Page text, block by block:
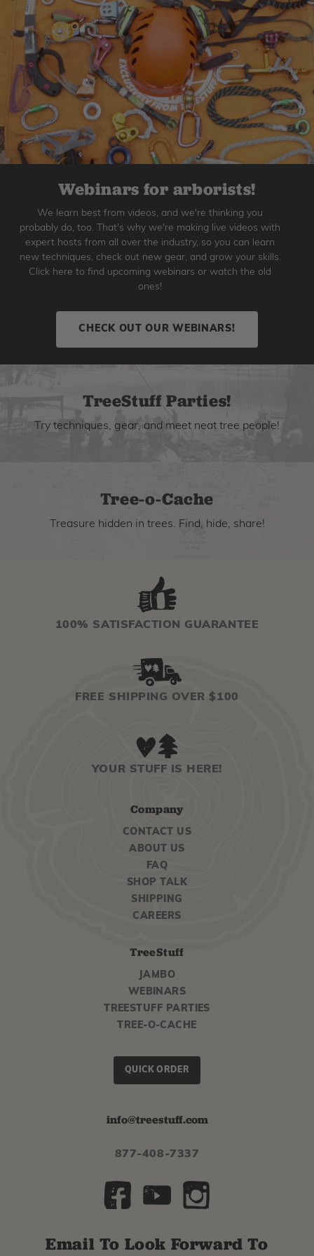
Webinars for arborists!
We learn best from videos, and we're thinking you
probably do, too. That's why we're making live videos with
expert hosts from all over the industry, so you can learn
new techniques, check out new gear, and grow your skills.
Click here to find upcoming webinars or watch the old
ones!
CHECK OUT OUR WEBINARS!
TreeStuff Parties!
Try techniques, gear, and meet neat tree people!
Tree-o-Cache
Treasure hidden in trees. Find, hide, share!
100% SATISFACTION GUARANTEE
FREE SHIPPING OVER $100
YOUR STUFF IS HERE!
Company
CONTACT US
ABOUT US
FAQ
SHOP TALK
SHIPPING
CAREERS
TreeStuff
JAMBO
WEBINARS
TREESTUFF PARTIES
TREE-O-CACHE
QUICK ORDER
info@treestuff.com
877-408-7337
Email To Look Forward To